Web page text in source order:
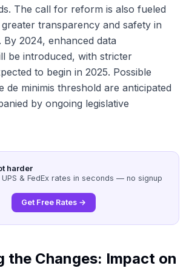
The call for reform is also fueled
transparency and safety in
By 2024, enhanced data
be introduced, with stricter
to begin in 2025. Possible
de minimis threshold are anticipated
by ongoing legislative
harder
UPS & FedEx rates in seconds — no signup
Get Free Rates →
the Changes: Impact on